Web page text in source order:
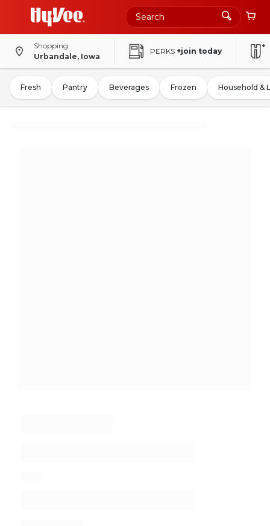
Shopping
Urbandale, Iowa
PERKS +join today
Fresh Pantry Beverages Frozen Household &